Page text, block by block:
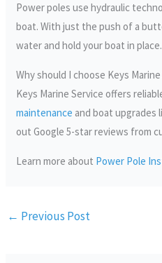
Power poles use hydraulic
boat. With just the push of a
water and hold your boat in place.
Why should I choose Keys
Keys Marine Service offers
maintenance and boat upgrades
out Google 5-star reviews from
Learn more about Power Pole
← Previous Post